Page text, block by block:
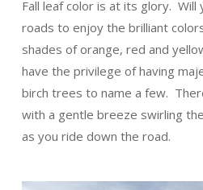
Fall leaf color is at its glory. Will
roads to enjoy the brilliant
shades of orange, red and
have the privilege of having
birch trees to name a few.
with a gentle breeze swirling
as you ride down the road.